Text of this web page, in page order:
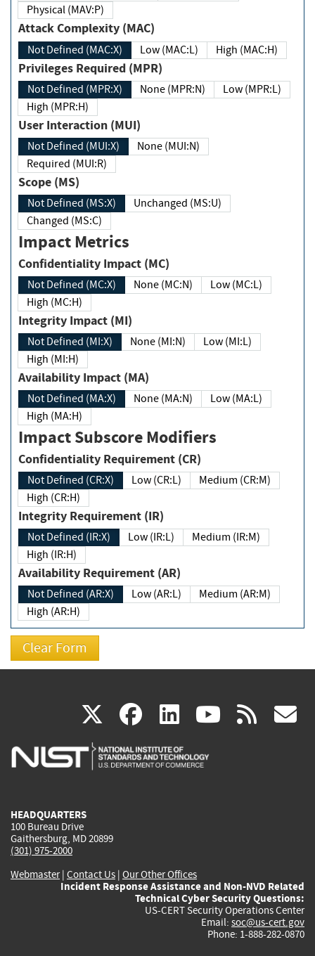
Physical (MAV:P)
Attack Complexity (MAC)
Not Defined (MAC:X) Low (MAC:L) High (MAC:H)
Privileges Required (MPR)
Not Defined (MPR:X) None (MPR:N)
Low (MPR:L)
High (MPR:H)
User Interaction (MUI)
Not Defined (MUI:X)
None (MUI:N)
Required (MUI:R)
Scope (MS)
Not Defined (MS:X)
Unchanged (MS:U)
Changed (MS:C)
Impact Metrics
Confidentiality Impact (MC)
Not Defined (MC:X) None (MC:N)
Low (MC:L)
High (MC:H)
Integrity Impact (MI)
Not Defined (MI:X) None (MI:N)
Low (MI:L)
High (MI:H)
Availability Impact (MA)
Not Defined (MA:X) None (MA:N)
Low (MA:L)
High (MA:H)
Impact Subscore Modifiers
Confidentiality Requirement (CR)
Not Defined (CR:X) Low (CR:L)
Medium (CR:M)
High (CR:H)
Integrity Requirement (IR)
Not Defined (IR:X) Low (IR:L)
Medium (IR:M)
High (IR:H)
Availability Requirement (AR)
Not Defined (AR:X) Low (AR:L)
Medium (AR:M)
High (AR:H)
X(link
is
facebook
(link
is
linkedin
(link
is
(link rss
HEADQUARTERS
100 Bureau Drive
Gaithersburg, MD 20899
(301) 975-2000
Webmaster| Contact Us | Our Other Offices
Incident Response Assistance and Non-NVD Related
Technical Cyber Security Questions:
US-CERT Security Operations Center
Email: soc@us-cert.gov
Phone: 1-888-282-0870